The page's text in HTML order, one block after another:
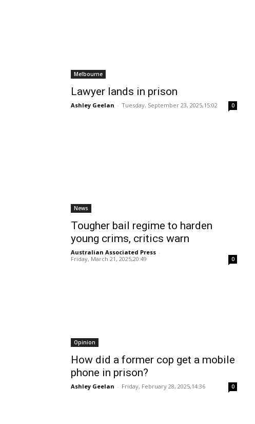
Melbourne
Lawyer lands in prison
Ashley Geelan - Tuesday, September 23, 2025,15:02 0
News
Tougher bail regime to harden
young crims, critics warn
Australian Associated Press -
Friday, March 21, 2025,20:49
0
Opinion
How did a former cop get a mobile
phone in prison?
Ashley Geelan - Friday, February 28, 2025,14:36 0